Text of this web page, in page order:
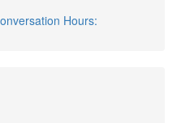
Hours: